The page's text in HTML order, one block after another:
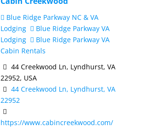
Blue Ridge Parkway NC & VA
Lodging
Blue Ridge Parkway VA
Lodging
Blue Ridge Parkway VA
Cabin Rentals
44 Creekwood Ln, Lyndhurst, VA
22952, USA
44 Creekwood Ln, Lyndhurst, VA
22952
https://www.cabincreekwood.com/